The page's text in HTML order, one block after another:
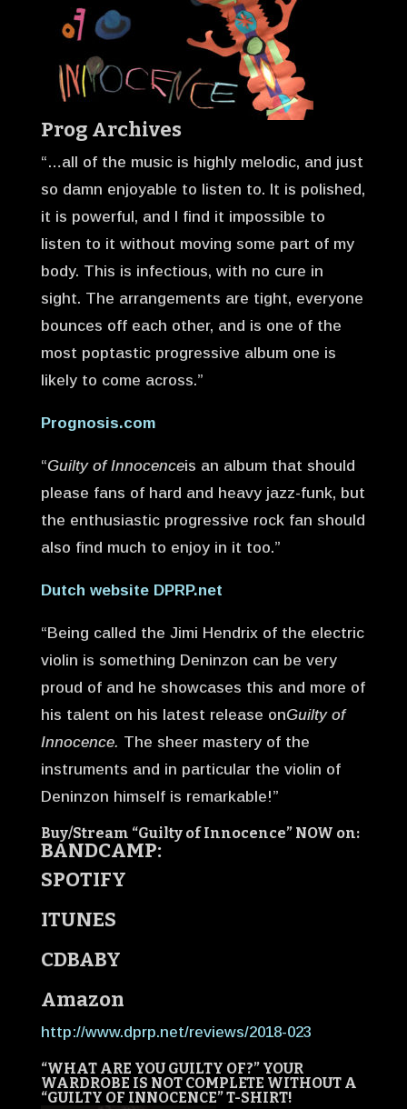
Prog Archives
“…all of the music is highly melodic, and just
so damn enjoyable to listen to. It is polished,
it is powerful, and I find it impossible to
listen to it without moving some part of my
body. This is infectious, with no cure in
sight. The arrangements are tight, everyone
bounces off each other, and is one of the
most poptastic progressive album one is
likely to come across.”
Prognosis.com
“Guilty of Innocenceis an album that should
please fans of hard and heavy jazz-funk, but
the enthusiastic progressive rock fan should
also find much to enjoy in it too.”
Dutch website DPRP.net
“Being called the Jimi Hendrix of the electric
violin is something Deninzon can be very
proud of and he showcases this and more of
his talent on his latest release onGuilty of
Innocence. The sheer mastery of the
instruments and in particular the violin of
Deninzon himself is remarkable!”
Buy/Stream “Guilty of Innocence” NOW on:
BANDCAMP:
SPOTIFY
ITUNES
CDBABY
Amazon
http://www.dprp.net/reviews/2018-023
“WHAT ARE YOU GUILTY OF?” YOUR
WARDROBE IS NOT COMPLETE WITHOUT A
“GUILTY OF INNOCENCE” T-SHIRT!